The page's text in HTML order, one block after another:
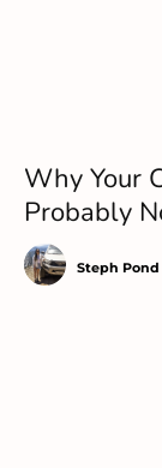
Why Your
Probably
Steph Pond